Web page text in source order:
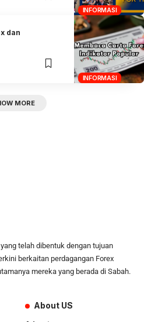
INFORMASI
INFORMASI
dan
MORE
telah dibentuk dengan tujuan
berkaitan perdagangan Forex
mereka yang berada di Sabah.
About US